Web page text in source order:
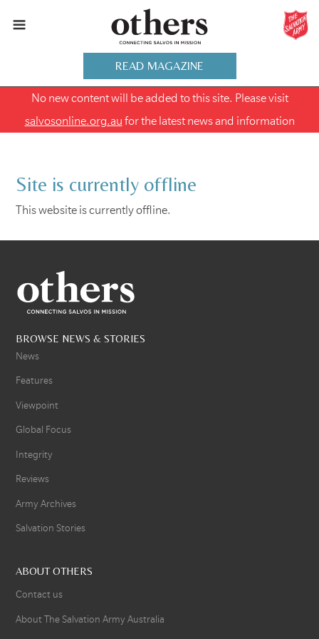
READ MAGAZINE
No new content will be added to this site. Please visit
salvosonline.org.au for the latest news and information
Site is currently offline
This website is currently offline.
BROWSE NEWS & STORIES
News
Features
Viewpoint
Global Focus
Integrity
Reviews
Army Archives
Salvation Stories
ABOUT OTHERS
Contact us
About The Salvation Army Australia